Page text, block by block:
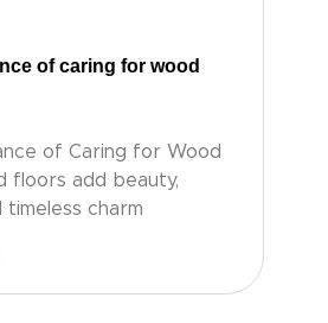
of caring for wood
of Caring for Wood
floors add beauty,
timeless charm